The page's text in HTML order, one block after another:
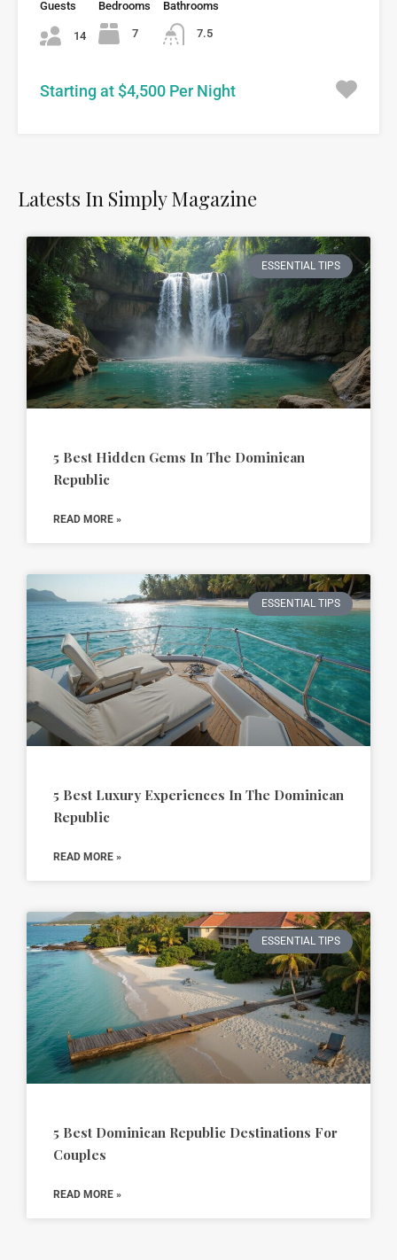
Guests
14
Bedrooms
7
Bathrooms
7.5
Starting at $4,500 Per Night
Latests In Simply Magazine
ESSENTIAL TIPS
5 Best Hidden Gems In The Dominican
Republic
READ MORE »
ESSENTIAL TIPS
5 Best Luxury Experiences In The Dominican
Republic
READ MORE »
ESSENTIAL TIPS
5 Best Dominican Republic Destinations For
Couples
READ MORE »